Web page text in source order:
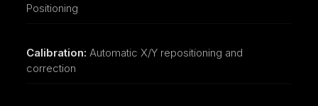
Positioning
Calibration: Automatic X/Y repositioning and
correction